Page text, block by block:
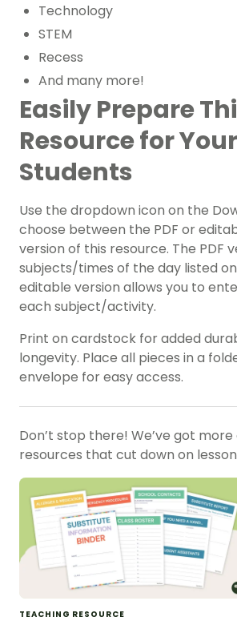
Technology
STEM
Recess
And many more!
Easily Prepare
Resource for Your
Students
Use the dropdown icon on the
choose between the PDF or
version of this resource. The PDF
subjects/times of the day listed
editable version allows you to
each subject/activity.
Print on cardstock for added
longevity. Place all pieces in a
envelope for easy access.
Don’t stop there! We’ve got
resources that cut down on
TEACHING RESOURCE